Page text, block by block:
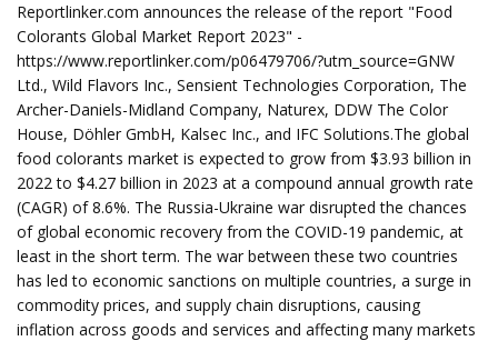
Reportlinker.com announces the release of the report "Food
Colorants Global Market Report 2023" -
https://www.reportlinker.com/p06479706/?utm_source=GNW
Ltd., Wild Flavors Inc., Sensient Technologies Corporation, The
Archer-Daniels-Midland Company, Naturex, DDW The Color
House, Döhler GmbH, Kalsec Inc., and IFC Solutions.The global
food colorants market is expected to grow from $3.93 billion in
2022 to $4.27 billion in 2023 at a compound annual growth rate
(CAGR) of 8.6%. The Russia-Ukraine war disrupted the chances
of global economic recovery from the COVID-19 pandemic, at
least in the short term. The war between these two countries
has led to economic sanctions on multiple countries, a surge in
commodity prices, and supply chain disruptions, causing
inflation across goods and services and affecting many markets